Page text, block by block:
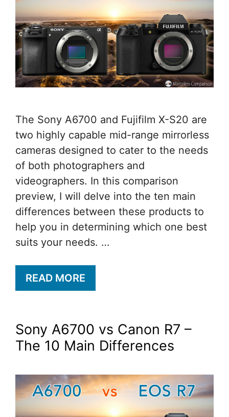
The Sony A6700 and Fujifilm X-S20 are
two highly capable mid-range mirrorless
cameras designed to cater to the needs
of both photographers and
videographers. In this comparison
preview, I will delve into the ten main
differences between these products to
help you in determining which one best
suits your needs. …
READ MORE
Sony A6700 vs Canon R7 –
The 10 Main Differences